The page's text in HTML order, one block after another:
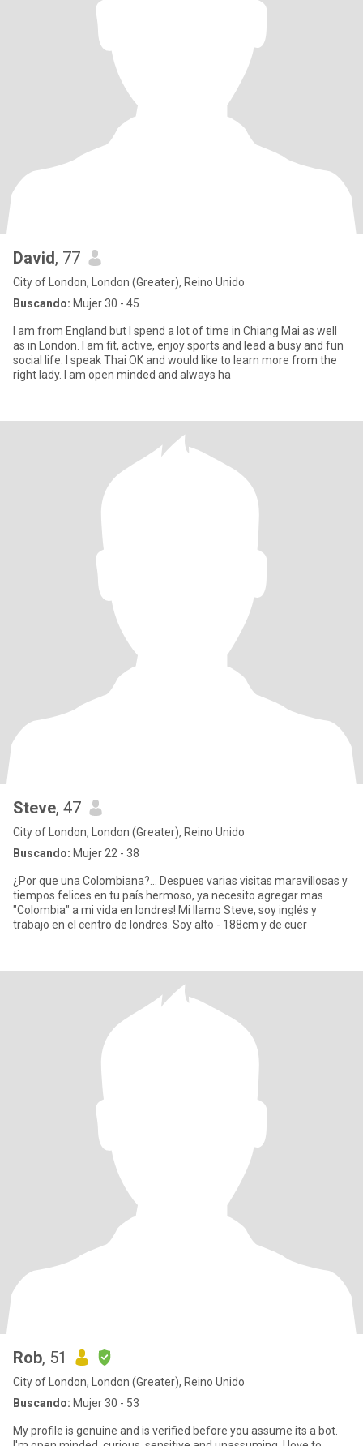
David, 77
City of London, London (Greater), Reino Unido
Buscando: Mujer 30 - 45
I am from England but I spend a lot of time in Chiang Mai as well
as in London. I am fit, active, enjoy sports and lead a busy and fun
social life. I speak Thai OK and would like to learn more from the
right lady. I am open minded and always ha
Steve, 47
City of London, London (Greater), Reino Unido
Buscando: Mujer 22 - 38
¿Por que una Colombiana?... Despues varias visitas maravillosas y
tiempos felices en tu país hermoso, ya necesito agregar mas
"Colombia" a mi vida en londres! Mi llamo Steve, soy inglés y
trabajo en el centro de londres. Soy alto - 188cm y de cuer
Rob, 51
City of London, London (Greater), Reino Unido
Buscando: Mujer 30 - 53
My profile is genuine and is verified before you assume its a bot.